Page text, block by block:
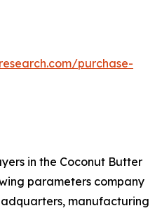
purchase-
in the Coconut Butter
parameters company
manufacturing